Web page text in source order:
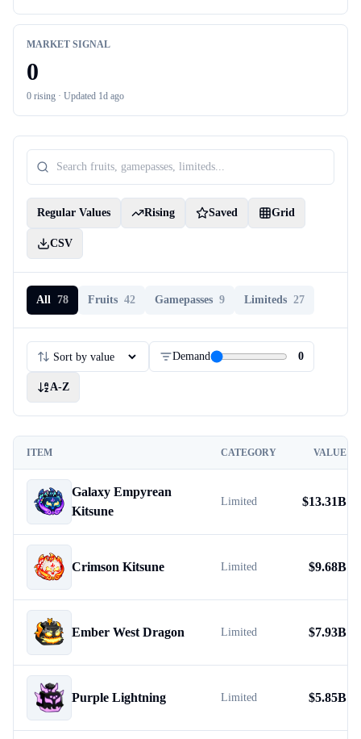
MARKET SIGNAL
0
0 rising · Updated 1d ago
Regular Values Rising Saved Grid
CSV
All 78 Fruits 42 Gamepasses 9 Limiteds 27
Demand 0
A-Z
ITEM CATEGORY VALUE
Galaxy Empyrean
Kitsune
Limited $13.31B
Crimson Kitsune Limited $9.68B
Ember West Dragon Limited $7.93B
Purple Lightning Limited $5.85B